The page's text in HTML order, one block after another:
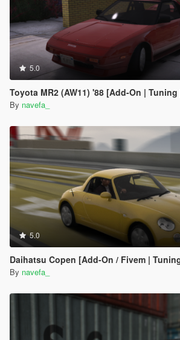
5.0
Toyota MR2 (AW11) '88 [Add-On | Tuning |
By navefa_
5.0
Daihatsu Copen [Add-On / Fivem | Tunings |
By navefa_